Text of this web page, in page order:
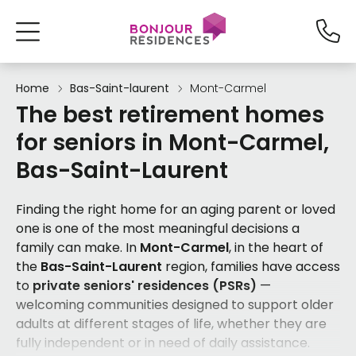
Home Bas-Saint-laurent Mont-Carmel
The best retirement homes
for seniors in Mont-Carmel,
Bas-Saint-Laurent
Finding the right home for an aging parent or loved
one is one of the most meaningful decisions a
family can make. In Mont-Carmel, in the heart of
the Bas-Saint-Laurent region, families have access
to private seniors' residences (PSRs) —
welcoming communities designed to support older
adults at different stages of life, whether they are
fully independent or in need of daily assistance.